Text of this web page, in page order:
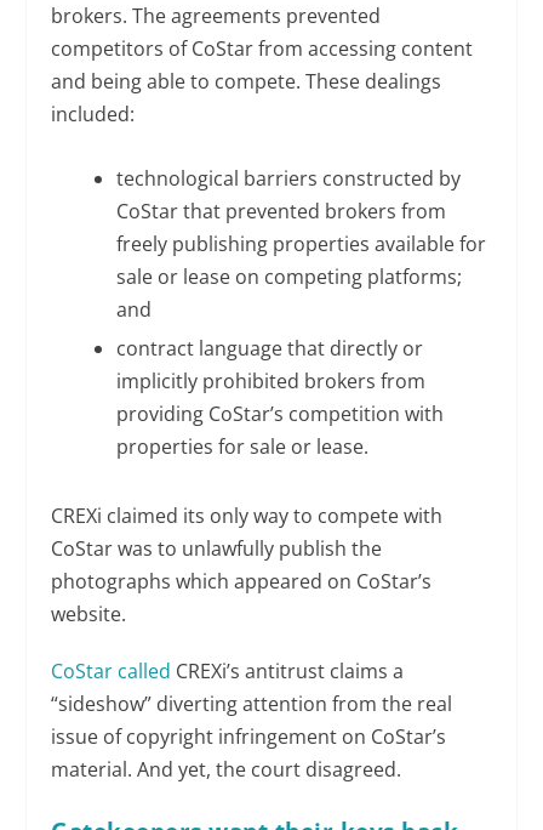
brokers. The agreements prevented
competitors of CoStar from accessing content
and being able to compete. These dealings
included:
technological barriers constructed by
CoStar that prevented brokers from
freely publishing properties available for
sale or lease on competing platforms;
and
contract language that directly or
implicitly prohibited brokers from
providing CoStar’s competition with
properties for sale or lease.
CREXi claimed its only way to compete with
CoStar was to unlawfully publish the
photographs which appeared on CoStar’s
website.
CoStar called CREXi’s antitrust claims a
“sideshow” diverting attention from the real
issue of copyright infringement on CoStar’s
material. And yet, the court disagreed.